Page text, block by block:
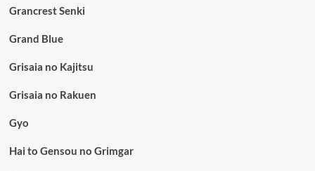
Grancrest Senki
Grand Blue
Grisaia no Kajitsu
Grisaia no Rakuen
Gyo
Hai to Gensou no Grimgar